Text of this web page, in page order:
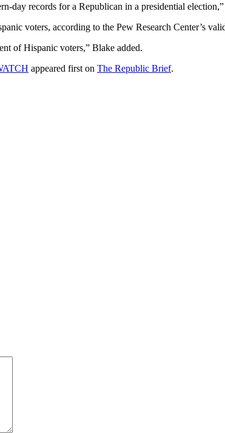
records for a Republican in a presidential election,”
voters, according to the Pew Research Center’s
of Hispanic voters,” Blake added.
appeared first on The Republic Brief.